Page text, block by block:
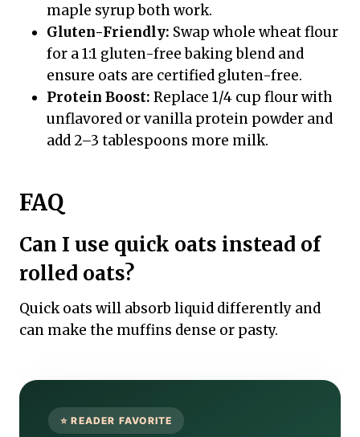
maple syrup both work.
Gluten-Friendly: Swap whole wheat flour
for a 1:1 gluten-free baking blend and
ensure oats are certified gluten-free.
Protein Boost: Replace 1/4 cup flour with
unflavored or vanilla protein powder and
add 2–3 tablespoons more milk.
FAQ
Can I use quick oats instead of
rolled oats?
Quick oats will absorb liquid differently and
can make the muffins dense or pasty.